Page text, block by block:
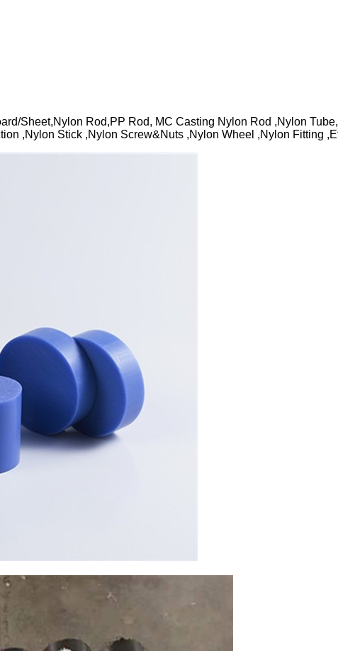
Sheet,Nylon Rod,PP Rod, MC Casting Nylon Rod ,Nylon
,Nylon Stick ,Nylon Screw&Nuts ,Nylon Wheel ,Nylon Fitting